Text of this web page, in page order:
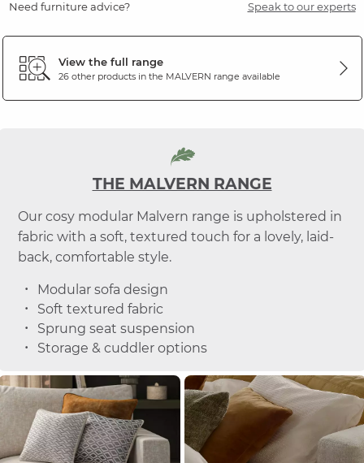
Need furniture advice? Speak to our experts
View the full range
26 other products in the MALVERN range available
THE MALVERN RANGE
Our cosy modular Malvern range is upholstered in
fabric with a soft, textured touch for a lovely, laid-
back, comfortable style.
Modular sofa design
Soft textured fabric
Sprung seat suspension
Storage & cuddler options